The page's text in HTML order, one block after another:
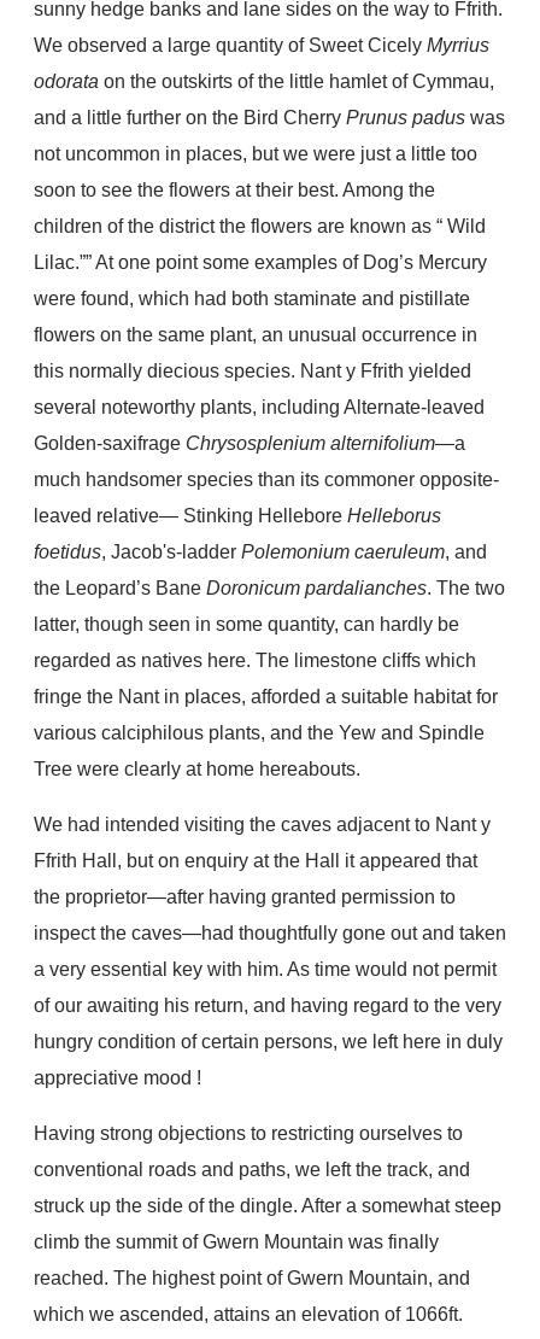
sunny hedge banks and lane sides on the way to Ffrith.
We observed a large quantity of Sweet Cicely Myrrius
odorata on the outskirts of the little hamlet of Cymmau,
and a little further on the Bird Cherry Prunus padus was
not uncommon in places, but we were just a little too
soon to see the flowers at their best. Among the
children of the district the flowers are known as “ Wild
Lilac.”” At one point some examples of Dog’s Mercury
were found, which had both staminate and pistillate
flowers on the same plant, an unusual occurrence in
this normally diecious species. Nant y Ffrith yielded
several noteworthy plants, including Alternate-leaved
Golden-saxifrage Chrysosplenium alternifolium—a
much handsomer species than its commoner opposite-
leaved relative— Stinking Hellebore Helleborus
foetidus, Jacob's-ladder Polemonium caeruleum, and
the Leopard’s Bane Doronicum pardalianches. The two
latter, though seen in some quantity, can hardly be
regarded as natives here. The limestone cliffs which
fringe the Nant in places, afforded a suitable habitat for
various calciphilous plants, and the Yew and Spindle
Tree were clearly at home hereabouts.
We had intended visiting the caves adjacent to Nant y
Ffrith Hall, but on enquiry at the Hall it appeared that
the proprietor—after having granted permission to
inspect the caves—had thoughtfully gone out and taken
a very essential key with him. As time would not permit
of our awaiting his return, and having regard to the very
hungry condition of certain persons, we left here in duly
appreciative mood !
Having strong objections to restricting ourselves to
conventional roads and paths, we left the track, and
struck up the side of the dingle. After a somewhat steep
climb the summit of Gwern Mountain was finally
reached. The highest point of Gwern Mountain, and
which we ascended, attains an elevation of 1066ft.